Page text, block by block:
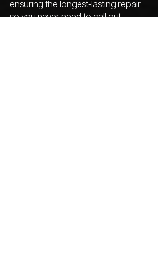
ensuring the longest-lasting repair
so you never need to call out